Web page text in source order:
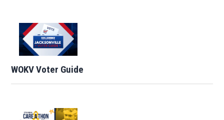
WOKV Voter Guide